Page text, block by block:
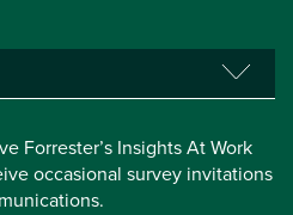
Forrester’s Insights At Work
occasional survey invitations